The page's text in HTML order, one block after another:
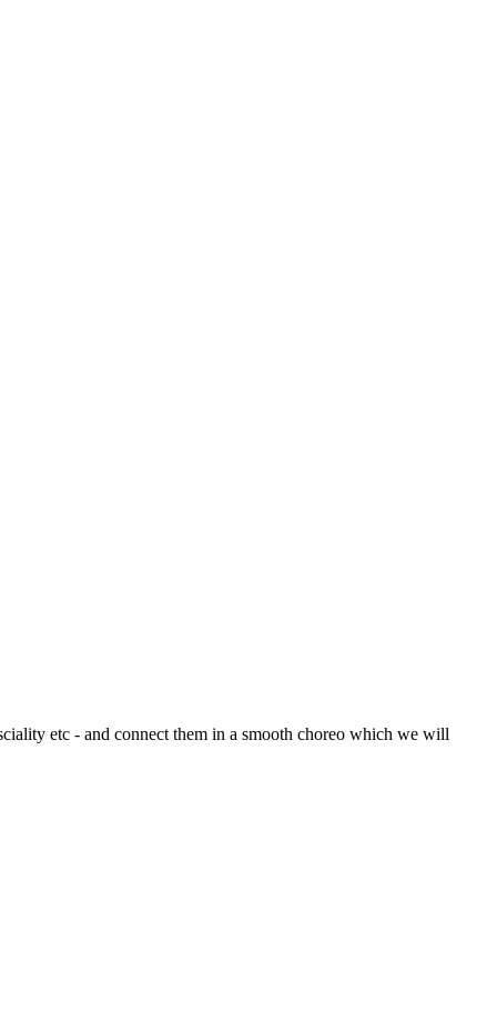
etc - and connect them in a smooth choreo which we will